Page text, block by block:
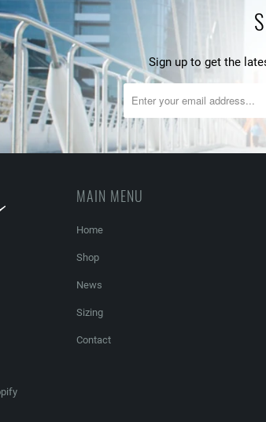
Sign up to get the
MAIN MENU
Home
Shop
News
Sizing
Contact